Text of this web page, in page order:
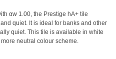
αw 1.00, the Prestige hA+ tile
quiet. It is ideal for banks and other
quiet. This tile is available in white
neutral colour scheme.